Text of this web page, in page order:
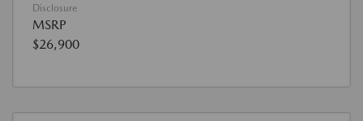
Disclosure
MSRP
$26,900